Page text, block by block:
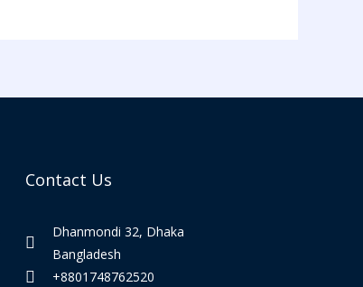
Contact Us
Dhanmondi 32, Dhaka
Bangladesh
+8801748762520